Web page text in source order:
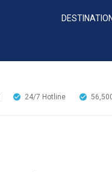
24/7 Hotline